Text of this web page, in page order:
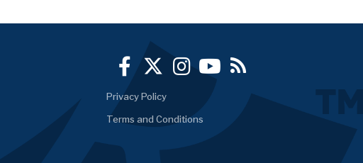
Privacy Policy
Terms and Conditions